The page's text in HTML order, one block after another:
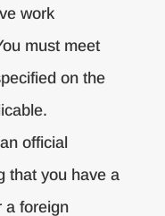
work
must meet
on the
official
that you have a
a foreign